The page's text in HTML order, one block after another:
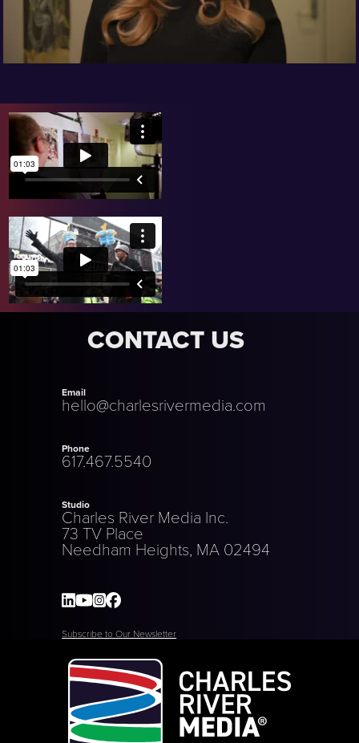
CONTACT US
Email
hello@charlesrivermedia.com
Phone
617.467.5540
Studio
Charles River Media Inc.
73 TV Place
Needham Heights, MA 02494
Subscribe to Our Newsletter